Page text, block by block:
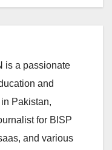
is a passionate
and
Pakistan,
for BISP
and various